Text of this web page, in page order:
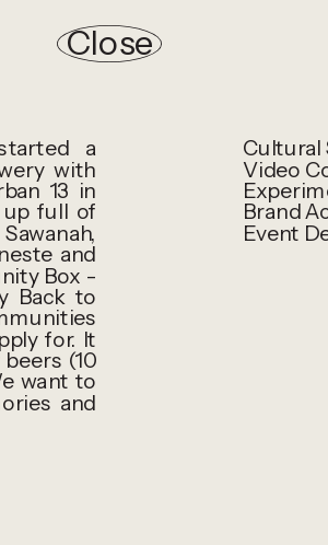
Close
a
with
13 in
up full of
and
Box -
Back to
for. It
(10
want to
and
Cultural
Video
Brand
Event